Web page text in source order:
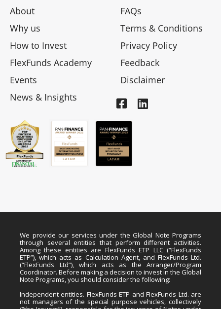
About
Why us
How to Invest
FlexFunds Academy
Events
News & Insights
FAQs
Terms & Conditions
Privacy Policy
Feedback
Disclaimer
We provide our services under the Global Note Programs
through several entities that perform different activities.
Among these entities are FlexFunds ETP LLC (“FlexFunds
ETP”), which acts as Calculation Agent, and FlexFunds Ltd.
(“FlexFunds Ltd”), which acts as the Arranger/Program
Coordinator. Before making a decision to invest in the Global
Note Programs, you should consider the following:
Independent entities. FlexFunds ETP and FlexFunds Ltd. are
not managers of the special purpose vehicles, collectively